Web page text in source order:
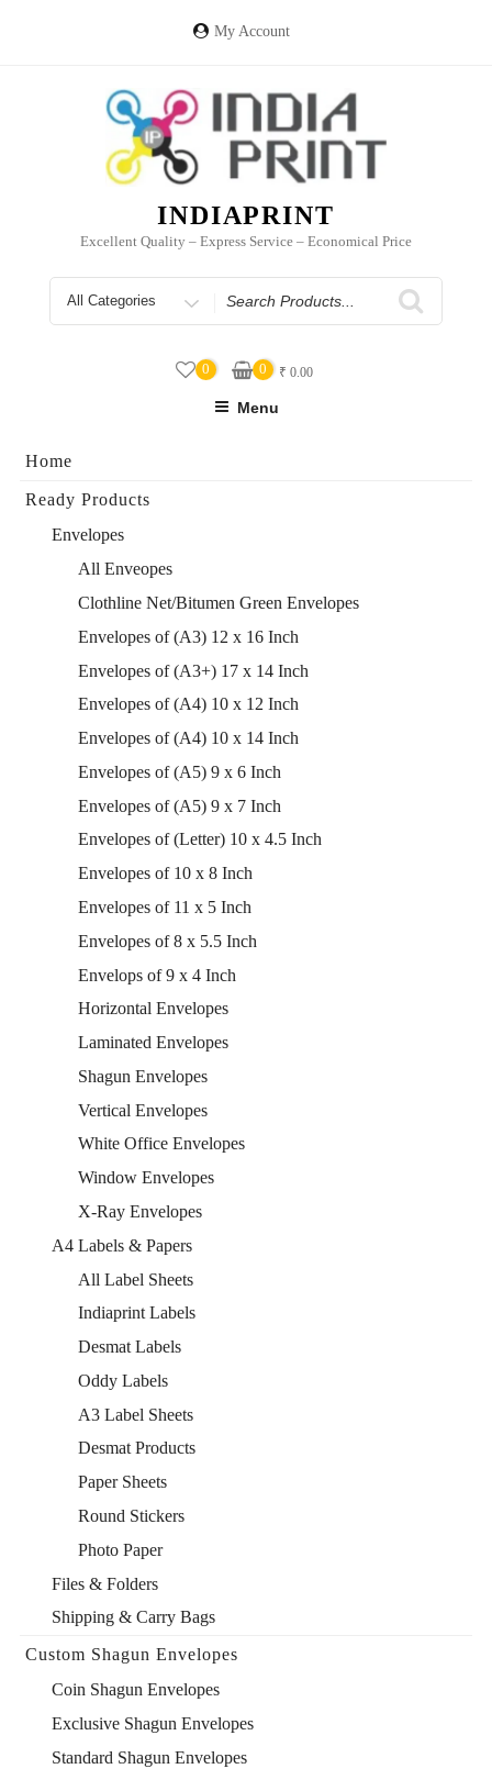
My Account
INDIAPRINT
Excellent Quality – Express Service – Economical Price
Search
for
0 0 ₹ 0.00
Menu
Home
Ready Products
Envelopes
All Enveopes
Clothline Net/Bitumen Green Envelopes
Envelopes of (A3) 12 x 16 Inch
Envelopes of (A3+) 17 x 14 Inch
Envelopes of (A4) 10 x 12 Inch
Envelopes of (A4) 10 x 14 Inch
Envelopes of (A5) 9 x 6 Inch
Envelopes of (A5) 9 x 7 Inch
Envelopes of (Letter) 10 x 4.5 Inch
Envelopes of 10 x 8 Inch
Envelopes of 11 x 5 Inch
Envelopes of 8 x 5.5 Inch
Envelops of 9 x 4 Inch
Horizontal Envelopes
Laminated Envelopes
Shagun Envelopes
Vertical Envelopes
White Office Envelopes
Window Envelopes
X-Ray Envelopes
A4 Labels & Papers
All Label Sheets
Indiaprint Labels
Desmat Labels
Oddy Labels
A3 Label Sheets
Desmat Products
Paper Sheets
Round Stickers
Photo Paper
Files & Folders
Shipping & Carry Bags
Custom Shagun Envelopes
Coin Shagun Envelopes
Exclusive Shagun Envelopes
Standard Shagun Envelopes